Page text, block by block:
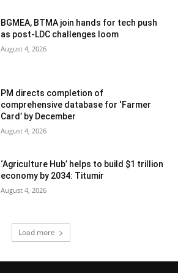
BGMEA, BTMA join hands for tech push
as post-LDC challenges loom
August 4, 2026
PM directs completion of
comprehensive database for ‘Farmer
Card’ by December
August 4, 2026
‘Agriculture Hub’ helps to build $1 trillion
economy by 2034: Titumir
August 4, 2026
Load more